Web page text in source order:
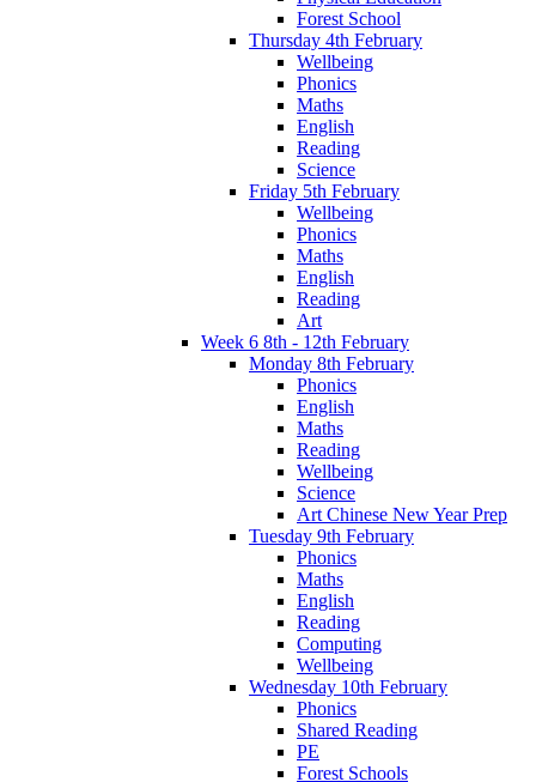
Forest School
Thursday 4th February
Wellbeing
Phonics
Maths
English
Reading
Science
Friday 5th February
Wellbeing
Phonics
Maths
English
Reading
Art
Week 6 8th - 12th February
Monday 8th February
Phonics
English
Maths
Reading
Wellbeing
Science
Art Chinese New Year Prep
Tuesday 9th February
Phonics
Maths
English
Reading
Computing
Wellbeing
Wednesday 10th February
Phonics
Shared Reading
PE
Forest Schools